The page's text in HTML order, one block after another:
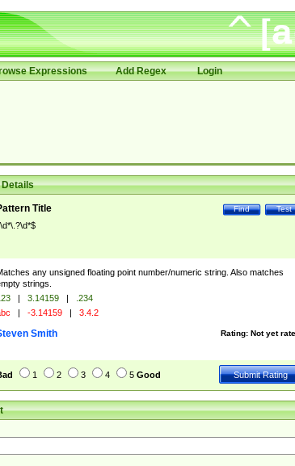
Expressions Add Regex Login
Test
Find
Title
any unsigned floating point number/numeric string. Also matches
strings.
| 3.14159 |
.234
| -3.14159 | 3.4.2
Rating: Not yet
Smith
1 2 3 4 5 Good